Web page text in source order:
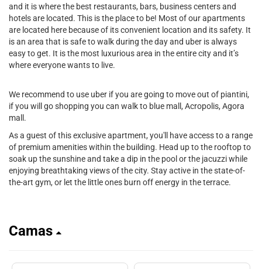
and it is where the best restaurants, bars, business centers and
hotels are located. This is the place to be! Most of our apartments
are located here because of its convenient location and its safety. It
is an area that is safe to walk during the day and uber is always
easy to get. It is the most luxurious area in the entire city and it’s
where everyone wants to live.
We recommend to use uber if you are going to move out of piantini,
if you will go shopping you can walk to blue mall, Acropolis, Agora
mall.
As a guest of this exclusive apartment, you'll have access to a range
of premium amenities within the building. Head up to the rooftop to
soak up the sunshine and take a dip in the pool or the jacuzzi while
enjoying breathtaking views of the city. Stay active in the state-of-
the-art gym, or let the little ones burn off energy in the terrace.
Camas